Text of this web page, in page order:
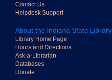
Contact Us
Helpdesk Support
About the Indiana State Library
Library Home Page
Hours and Directions
Ask-a-Librarian
Databases
Donate